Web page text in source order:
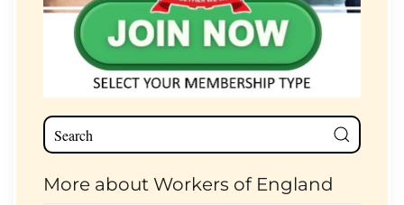
More about Workers of England